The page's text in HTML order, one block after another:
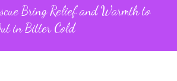
Bring Relief and Warmth to
in Bitter Cold